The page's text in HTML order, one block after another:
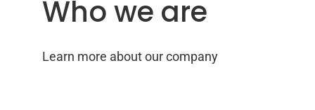
Who we are
Learn more about our company